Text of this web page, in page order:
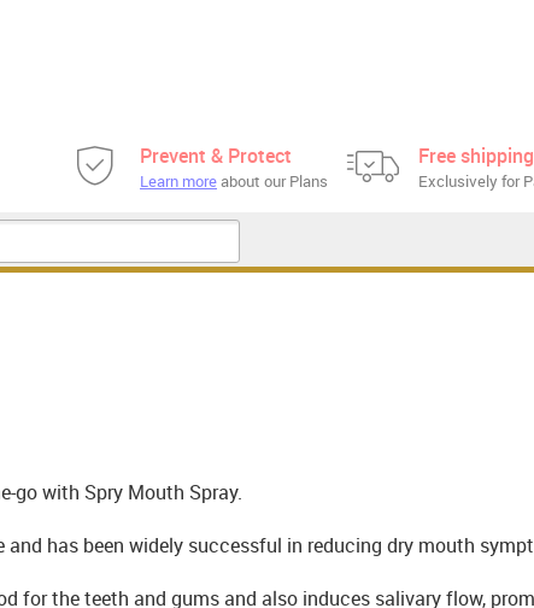
Prevent & Protect
Learn moreabout our Plans
Free
Exclusively for
go with Spry Mouth Spray.
has been widely successful in reducing dry mouth
for the teeth and gums and also induces salivary flow,